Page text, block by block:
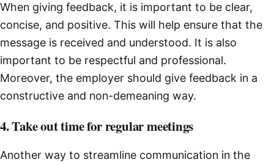
When giving feedback, it is important to be clear,
concise, and positive. This will help ensure that the
message is received and understood. It is also
important to be respectful and professional.
Moreover, the employer should give feedback in a
constructive and non-demeaning way.
4. Take out time for regular meetings
Another way to streamline communication in the